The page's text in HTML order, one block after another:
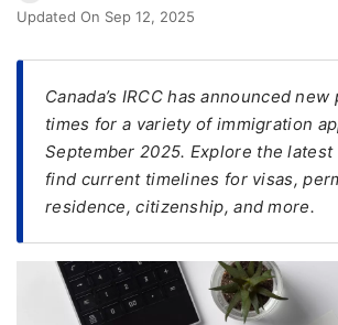
Residency
(PR)
Seeker
Visa
Study
Eligibility
Updated On Sep 12, 2025
Canada’s IRCC has announced
times for a variety of immigration
September 2025. Explore the latest
find current timelines for visas,
residence, citizenship, and more.